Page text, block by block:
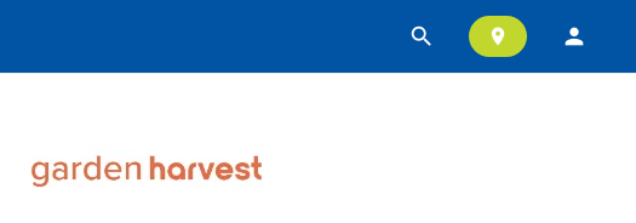
search location_on person